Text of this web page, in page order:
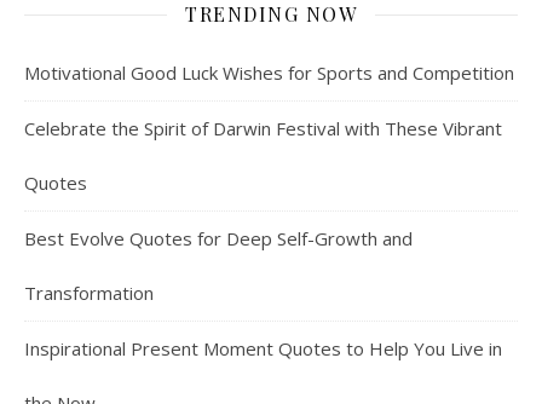
TRENDING NOW
Motivational Good Luck Wishes for Sports and Competition
Celebrate the Spirit of Darwin Festival with These Vibrant
Quotes
Best Evolve Quotes for Deep Self-Growth and
Transformation
Inspirational Present Moment Quotes to Help You Live in